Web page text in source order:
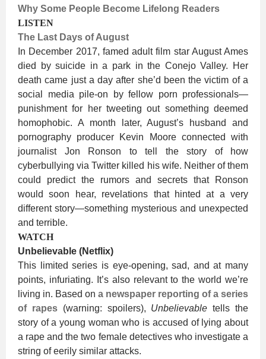
Why Some People Become Lifelong Readers
LISTEN
The Last Days of August
In December 2017, famed adult film star August Ames
died by suicide in a park in the Conejo Valley. Her
death came just a day after she’d been the victim of a
social media pile-on by fellow porn professionals—
punishment for her tweeting out something deemed
homophobic. A month later, August’s husband and
pornography producer Kevin Moore connected with
journalist Jon Ronson to tell the story of how
cyberbullying via Twitter killed his wife. Neither of them
could predict the rumors and secrets that Ronson
would soon hear, revelations that hinted at a very
different story—something mysterious and unexpected
and terrible.
WATCH
Unbelievable (Netflix)
This limited series is eye-opening, sad, and at many
points, infuriating. It’s also relevant to the world we’re
living in. Based on a newspaper reporting of a series
of rapes(warning: spoilers), Unbelievable tells the
story of a young woman who is accused of lying about
a rape and the two female detectives who investigate a
string of eerily similar attacks.